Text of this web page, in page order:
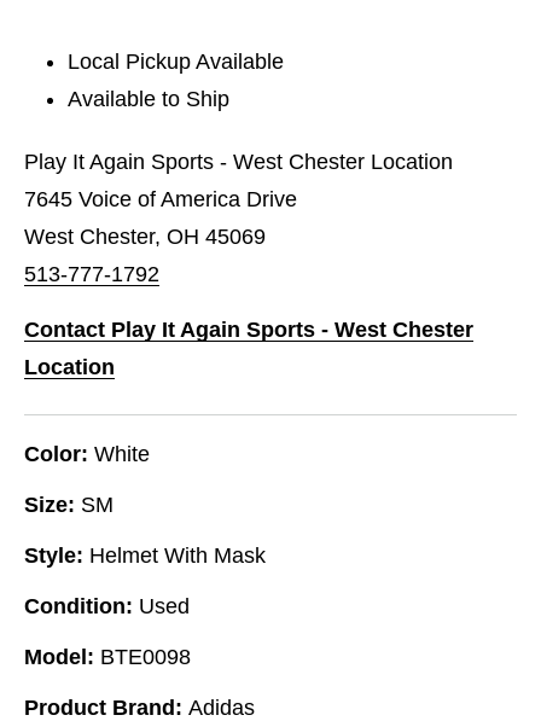
Local Pickup Available
Available to Ship
Play It Again Sports - West Chester Location
7645 Voice of America Drive
West Chester, OH 45069
513-777-1792
Contact Play It Again Sports - West Chester
Location
Color: White
Size: SM
Style: Helmet With Mask
Condition: Used
Model: BTE0098
Product Brand: Adidas